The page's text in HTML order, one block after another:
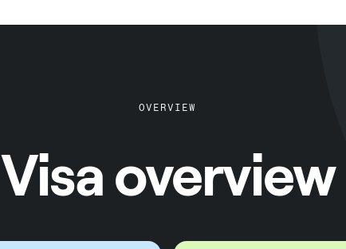
OVERVIEW
Visa overview